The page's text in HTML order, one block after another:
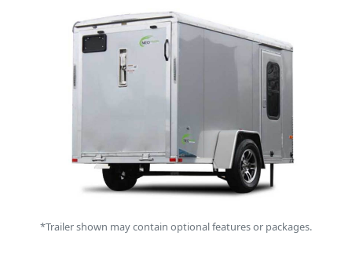
*Trailer shown may contain optional features or packages.